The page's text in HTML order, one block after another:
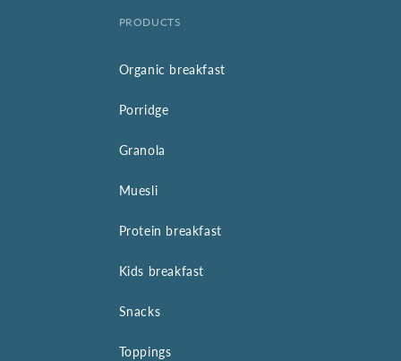
PRODUCTS
Organic breakfast
Porridge
Granola
Muesli
Protein breakfast
Kids breakfast
Snacks
Toppings